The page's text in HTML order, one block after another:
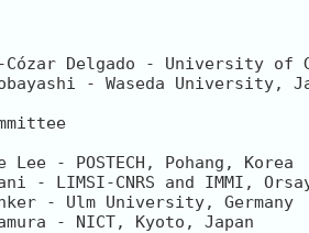
Cózar Delgado - University of
- Waseda University,
Lee - POSTECH, Pohang, Korea
- LIMSI-CNRS and IMMI,
- Ulm University, Germany
- NICT, Kyoto, Japan